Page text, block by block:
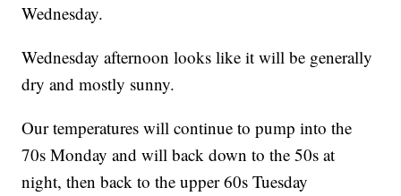
Wednesday.
Wednesday afternoon looks like it will be generally
dry and mostly sunny.
Our temperatures will continue to pump into the
70s Monday and will back down to the 50s at
night, then back to the upper 60s Tuesday